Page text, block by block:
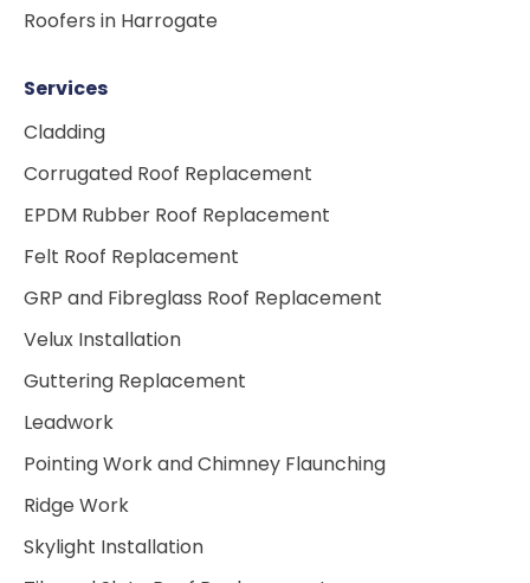
Roofers in Harrogate
Services
Cladding
Corrugated Roof Replacement
EPDM Rubber Roof Replacement
Felt Roof Replacement
GRP and Fibreglass Roof Replacement
Velux Installation
Guttering Replacement
Leadwork
Pointing Work and Chimney Flaunching
Ridge Work
Skylight Installation